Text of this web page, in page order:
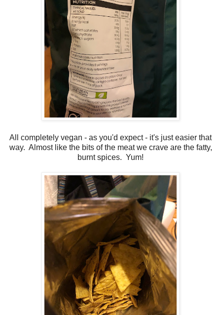
All completely vegan - as you'd expect - it's just easier that
way. Almost like the bits of the meat we crave are the fatty,
burnt spices. Yum!